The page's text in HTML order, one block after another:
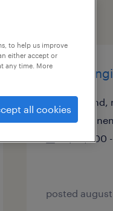
quality
$70,000
posted
to help us improve
either accept or
any time. More
all cookies